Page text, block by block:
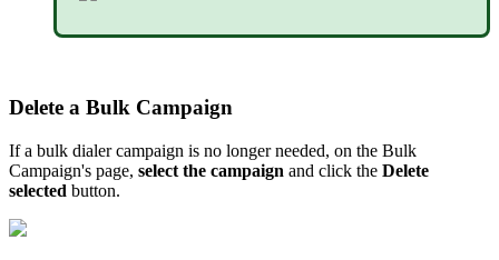
Delete a Bulk Campaign
If a bulk dialer campaign is no longer needed, on the Bulk
Campaign's page, select the campaign and click the Delete
selected button.